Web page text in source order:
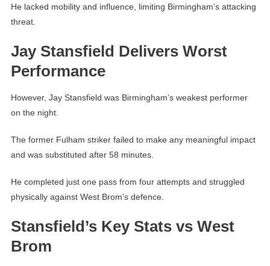
He lacked mobility and influence, limiting Birmingham’s attacking
threat.
Jay Stansfield Delivers Worst
Performance
However, Jay Stansfield was Birmingham’s weakest performer
on the night.
The former Fulham striker failed to make any meaningful impact
and was substituted after 58 minutes.
He completed just one pass from four attempts and struggled
physically against West Brom’s defence.
Stansfield’s Key Stats vs West
Brom